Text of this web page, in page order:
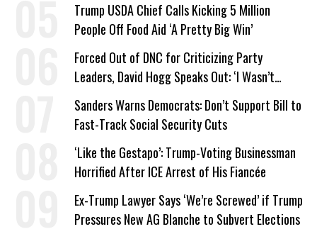
Trump USDA Chief Calls Kicking 5 Million
People Off Food Aid ‘A Pretty Big Win’
Forced Out of DNC for Criticizing Party
Leaders, David Hogg Speaks Out: ‘I Wasn’t
Wrong’
Sanders Warns Democrats: Don’t Support Bill to
Fast-Track Social Security Cuts
‘Like the Gestapo’: Trump-Voting Businessman
Horrified After ICE Arrest of His Fiancée
Ex-Trump Lawyer Says ‘We’re Screwed’ if Trump
Pressures New AG Blanche to Subvert Elections